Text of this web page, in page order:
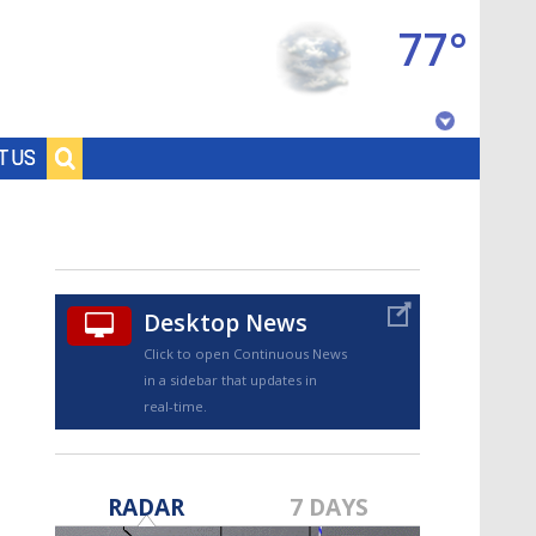
US
77°
Desktop News
Click to open Continuous News
in a sidebar that updates in
real-time.
RADAR 7 DAYS